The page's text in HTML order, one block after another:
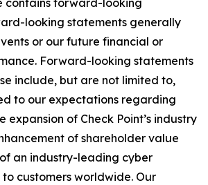
contains forward-looking
looking statements generally
or our future financial or
Forward-looking statements
include, but are not limited to,
to our expectations regarding
of Check Point’s industry
of shareholder value
an industry-leading cyber
customers worldwide. Our